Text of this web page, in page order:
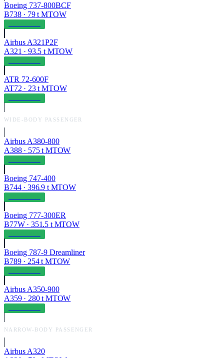
Boeing 737-800BCF
B738· 79t MTOW
Airbus A321P2F
A321 · 93.5 t MTOW
ATR 72-600F
AT72 · 23t MTOW
WIDE-BODY PASSENGER
Airbus A380-800
A388· 575t MTOW
Boeing 747-400
B744· 396.9 t MTOW
Boeing 777-300ER
B77W· 351.5 t MTOW
Boeing 787-9 Dreamliner
B789· 254t MTOW
Airbus A350-900
A359· 280t MTOW
NARROW-BODY PASSENGER
Airbus A320